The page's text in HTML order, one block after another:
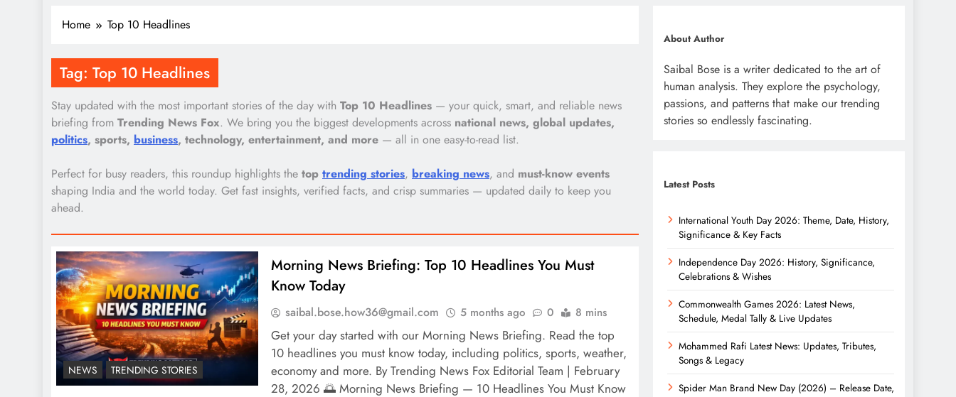
Home Top 10 Headlines
Tag: Top 10 Headlines
Stay updated with the most important stories of the day with Top 10 Headlines — your quick, smart, and reliable news
briefing from Trending News Fox. We bring you the biggest developments across national news, global updates,
politics, sports, business, technology, entertainment, and more — all in one easy-to-read list.
Perfect for busy readers, this roundup highlights the top trending stories, breaking news, and must-know events
shaping India and the world today. Get fast insights, verified facts, and crisp summaries — updated daily to keep you
ahead.
NEWS TRENDING STORIES
Morning News Briefing: Top 10 Headlines You Must
Know Today
saibal.bose.how36@gmail.com 5 months ago 0 8 mins
Get your day started with our Morning News Briefing. Read the top
10 headlines you must know today, including politics, sports, weather,
economy and more. By Trending News Fox Editorial Team | February
28, 2026 🌅 Morning News Briefing — 10 Headlines You Must Know
About Author
Saibal Bose is a writer dedicated to the art of
human analysis. They explore the psychology,
passions, and patterns that make our trending
stories so endlessly fascinating.
Latest Posts
International Youth Day 2026: Theme, Date, History,
Significance & Key Facts
Independence Day 2026: History, Significance,
Celebrations & Wishes
Commonwealth Games 2026: Latest News,
Schedule, Medal Tally & Live Updates
Mohammed Rafi Latest News: Updates, Tributes,
Songs & Legacy
Spider Man Brand New Day (2026) – Release Date,